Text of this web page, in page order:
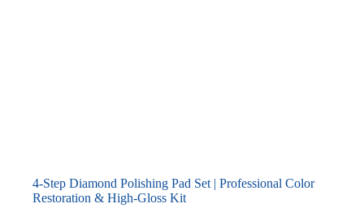
4-Step Diamond Polishing Pad Set | Professional Color
Restoration & High-Gloss Kit